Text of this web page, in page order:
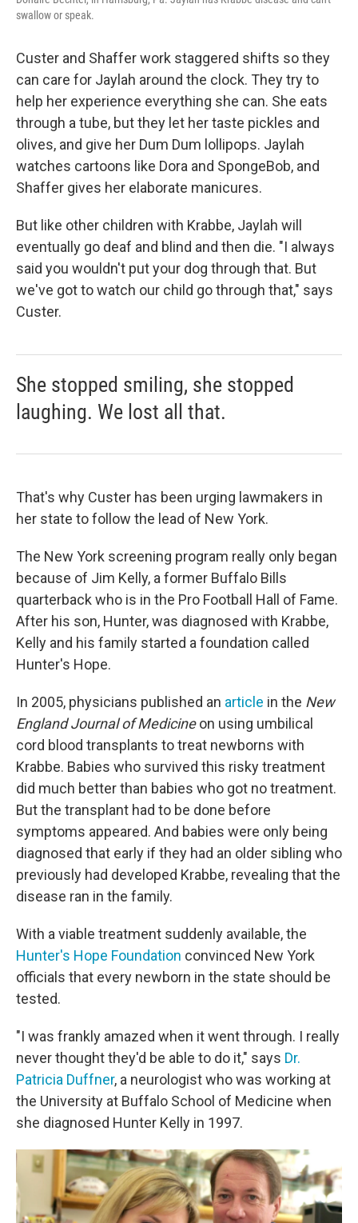
swallow or speak.
Custer and Shaffer work staggered shifts so they
can care for Jaylah around the clock. They try to
help her experience everything she can. She eats
through a tube, but they let her taste pickles and
olives, and give her Dum Dum lollipops. Jaylah
watches cartoons like Dora and SpongeBob, and
Shaffer gives her elaborate manicures.
But like other children with Krabbe, Jaylah will
eventually go deaf and blind and then die. "I always
said you wouldn't put your dog through that. But
we've got to watch our child go through that," says
Custer.
She stopped smiling, she stopped
laughing. We lost all that.
That's why Custer has been urging lawmakers in
her state to follow the lead of New York.
The New York screening program really only began
because of Jim Kelly, a former Buffalo Bills
quarterback who is in the Pro Football Hall of Fame.
After his son, Hunter, was diagnosed with Krabbe,
Kelly and his family started a foundation called
Hunter's Hope.
In 2005, physicians published an article in the New
England Journal of Medicineon using umbilical
cord blood transplants to treat newborns with
Krabbe. Babies who survived this risky treatment
did much better than babies who got no treatment.
But the transplant had to be done before
symptoms appeared. And babies were only being
diagnosed that early if they had an older sibling who
previously had developed Krabbe, revealing that the
disease ran in the family.
With a viable treatment suddenly available, the
Hunter's Hope Foundation convinced New York
officials that every newborn in the state should be
tested.
"I was frankly amazed when it went through. I really
never thought they'd be able to do it," says Dr.
Patricia Duffner, a neurologist who was working at
the University at Buffalo School of Medicine when
she diagnosed Hunter Kelly in 1997.